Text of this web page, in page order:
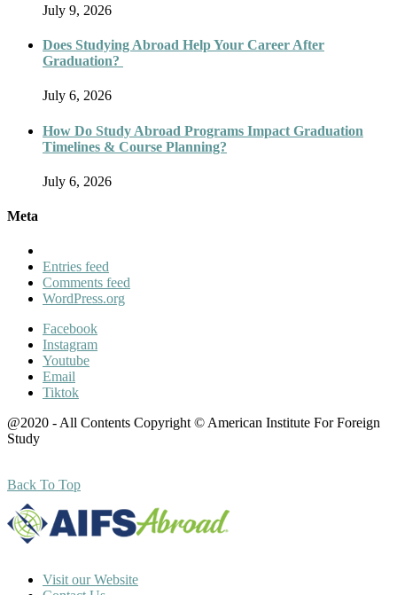
July 9, 2026
Does Studying Abroad Help Your Career After
Graduation?
July 6, 2026
How Do Study Abroad Programs Impact Graduation
Timelines & Course Planning?
July 6, 2026
Meta
Entries feed
Comments feed
WordPress.org
Facebook
Instagram
Youtube
Email
Tiktok
@2020 - All Contents Copyright © American Institute For Foreign
Study
Back To Top
Visit our Website